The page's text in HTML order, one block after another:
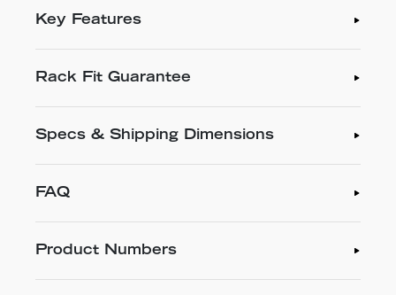
Key Features
Rack Fit Guarantee
Specs & Shipping Dimensions
FAQ
Product Numbers